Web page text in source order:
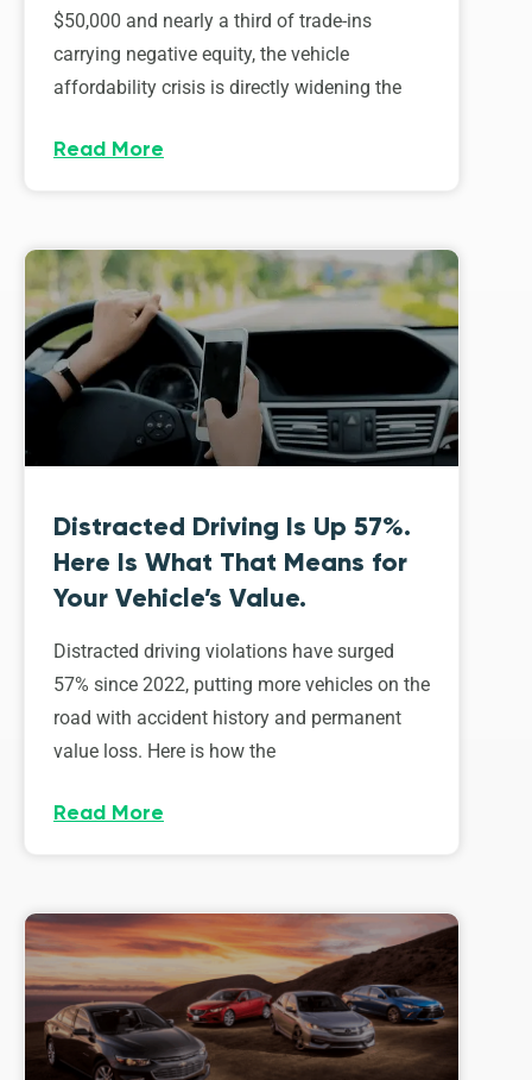
$50,000 and nearly a third of trade-ins
carrying negative equity, the vehicle
affordability crisis is directly widening the
Read More
Distracted Driving Is Up 57%.
Here Is What That Means for
Your Vehicle’s Value.
Distracted driving violations have surged
57% since 2022, putting more vehicles on the
road with accident history and permanent
value loss. Here is how the
Read More